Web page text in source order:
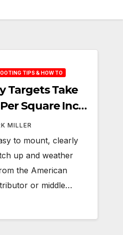
TIPS & HOW TO
Targets Take
Square Inch:
MILLER
to mount, clearly
up and weather
the American
or middle…